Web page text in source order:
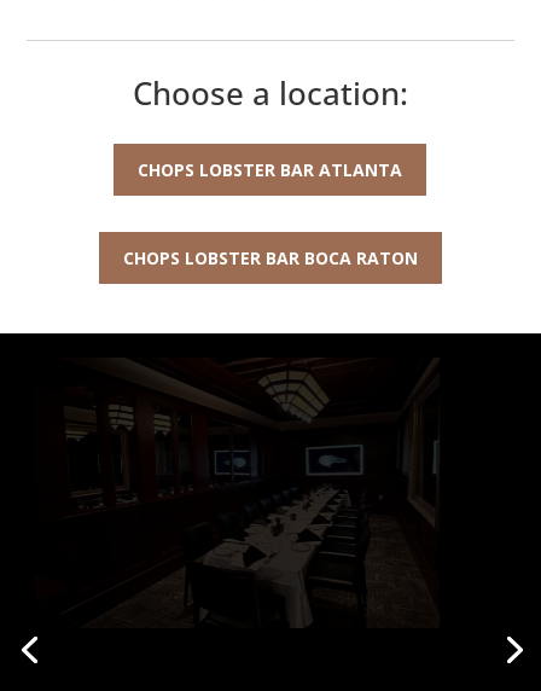
Choose a location:
CHOPS LOBSTER BAR ATLANTA
CHOPS LOBSTER BAR BOCA RATON